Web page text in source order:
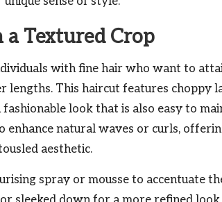
Textured Crop
with fine hair who want to
This haircut features choppy
look that is also easy to
natural waves or curls,
aesthetic.
spray or mousse to accentuate